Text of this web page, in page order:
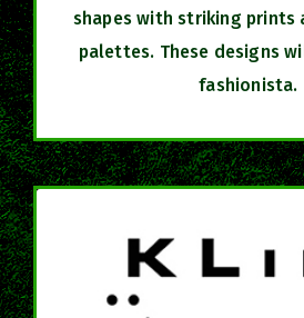
shapes with striking prints
palettes. These designs
fashionista.